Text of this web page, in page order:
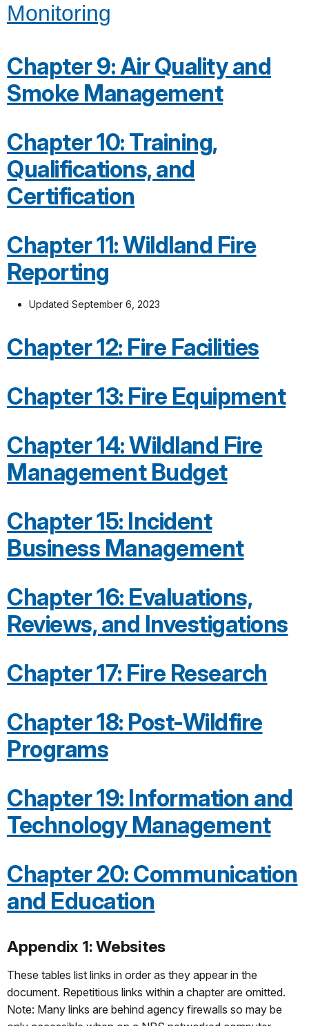
Monitoring
Chapter 9: Air Quality and
Smoke Management
Chapter 10: Training,
Qualifications, and
Certification
Chapter 11: Wildland Fire
Reporting
Updated September 6, 2023
Chapter 12: Fire Facilities
Chapter 13: Fire Equipment
Chapter 14: Wildland Fire
Management Budget
Chapter 15: Incident
Business Management
Chapter 16: Evaluations,
Reviews, and Investigations
Chapter 17: Fire Research
Chapter 18: Post-Wildfire
Programs
Chapter 19: Information and
Technology Management
Chapter 20: Communication
and Education
Appendix 1: Websites
These tables list links in order as they appear in the
document. Repetitious links within a chapter are omitted.
Note: Many links are behind agency firewalls so may be